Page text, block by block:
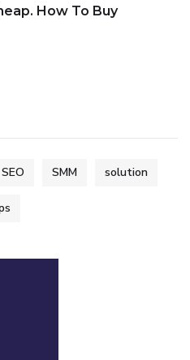
How To Buy
SEO SMM solution